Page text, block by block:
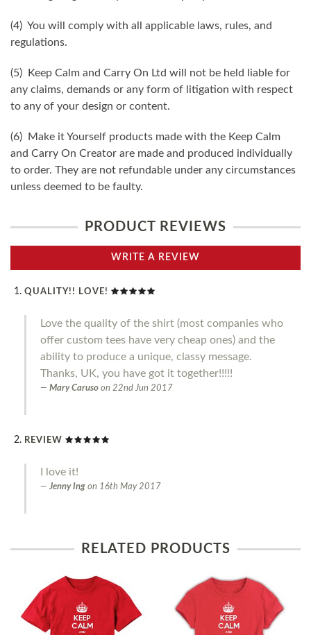
(4) You will comply with all applicable laws, rules, and
regulations.
(5) Keep Calm and Carry On Ltd will not be held liable for
any claims, demands or any form of litigation with respect
to any of your design or content.
(6) Make it Yourself products made with the Keep Calm
and Carry On Creator are made and produced individually
to order. They are not refundable under any circumstances
unless deemed to be faulty.
PRODUCT REVIEWS
WRITE A REVIEW
QUALITY!! LOVE!
Love the quality of the shirt (most companies who
offer custom tees have very cheap ones) and the
ability to produce a unique, classy message.
Thanks, UK, you have got it together!!!!!
Mary Caruso on 22nd Jun 2017
REVIEW
I love it!
Jenny Ing on 16th May 2017
RELATED PRODUCTS